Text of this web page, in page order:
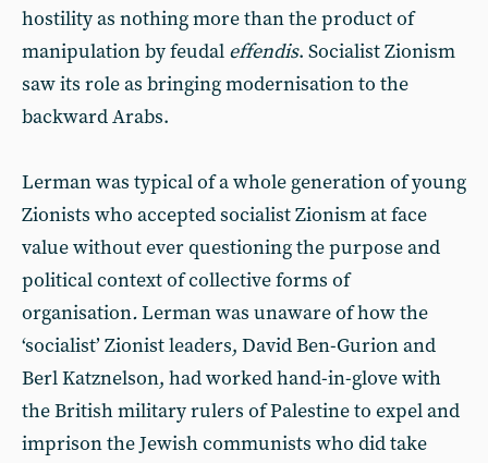
hostility as nothing more than the product of
manipulation by feudal effendis. Socialist Zionism
saw its role as bringing modernisation to the
backward Arabs.
Lerman was typical of a whole generation of young
Zionists who accepted socialist Zionism at face
value without ever questioning the purpose and
political context of collective forms of
organisation.Lerman was unaware of how the
‘socialist’ Zionist leaders, David Ben-Gurion and
Berl Katznelson, had worked hand-in-glove with
the British military rulers of Palestine to expel and
imprison the Jewish communists who did take